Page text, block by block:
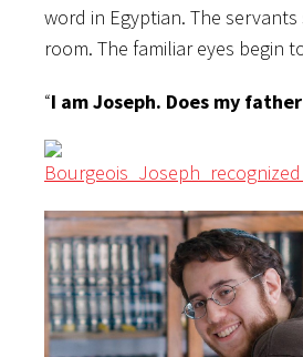
word in Egyptian. The
room. The familiar eyes begin
“I am Joseph. Does my